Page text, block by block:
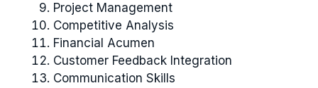
Project Management
Competitive Analysis
Financial Acumen
Customer Feedback Integration
Communication Skills